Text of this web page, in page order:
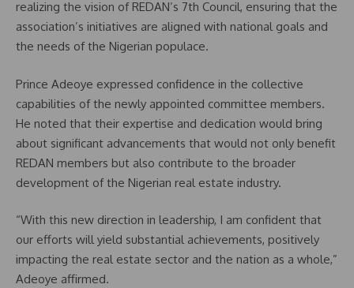
realizing the vision of REDAN’s 7th Council, ensuring that the
association’s initiatives are aligned with national goals and
the needs of the Nigerian populace.
Prince Adeoye expressed confidence in the collective
capabilities of the newly appointed committee members.
He noted that their expertise and dedication would bring
about significant advancements that would not only benefit
REDAN members but also contribute to the broader
development of the Nigerian real estate industry.
“With this new direction in leadership, I am confident that
our efforts will yield substantial achievements, positively
impacting the real estate sector and the nation as a whole,”
Adeoye affirmed.